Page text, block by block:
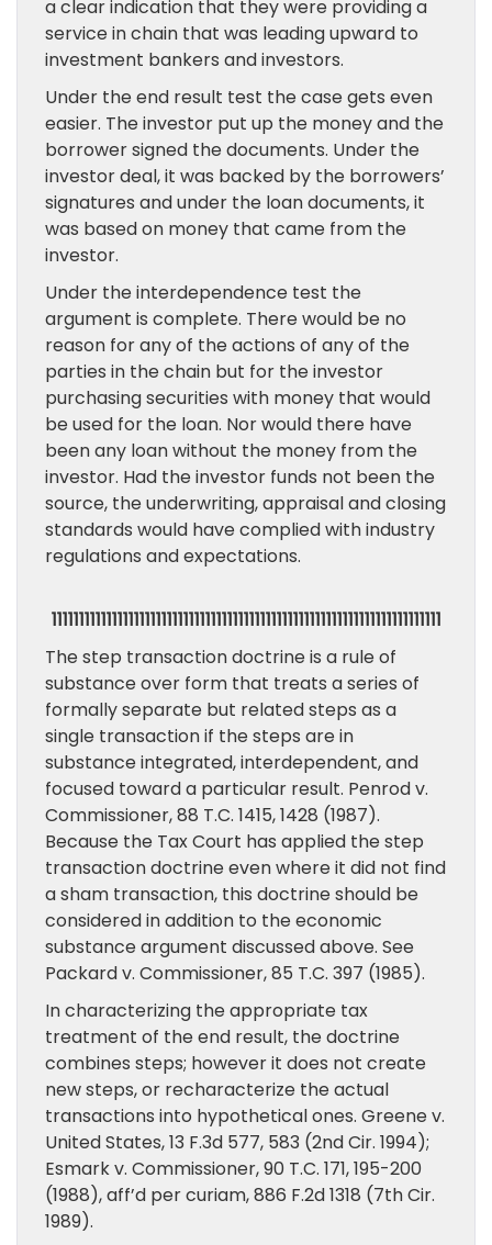
a clear indication that they were providing a
service in chain that was leading upward to
investment bankers and investors.
Under the end result test the case gets even
easier. The investor put up the money and the
borrower signed the documents. Under the
investor deal, it was backed by the borrowers’
signatures and under the loan documents, it
was based on money that came from the
investor.
Under the interdependence test the
argument is complete. There would be no
reason for any of the actions of any of the
parties in the chain but for the investor
purchasing securities with money that would
be used for the loan. Nor would there have
been any loan without the money from the
investor. Had the investor funds not been the
source, the underwriting, appraisal and closing
standards would have complied with industry
regulations and expectations.
11111111111111111111111111111111111111111111111111111111111111111111111
The step transaction doctrine is a rule of
substance over form that treats a series of
formally separate but related steps as a
single transaction if the steps are in
substance integrated, interdependent, and
focused toward a particular result. Penrod v.
Commissioner, 88 T.C. 1415, 1428 (1987).
Because the Tax Court has applied the step
transaction doctrine even where it did not find
a sham transaction, this doctrine should be
considered in addition to the economic
substance argument discussed above. See
Packard v. Commissioner, 85 T.C. 397 (1985).
In characterizing the appropriate tax
treatment of the end result, the doctrine
combines steps; however it does not create
new steps, or recharacterize the actual
transactions into hypothetical ones. Greene v.
United States, 13 F.3d 577, 583 (2nd Cir. 1994);
Esmark v. Commissioner, 90 T.C. 171, 195-200
(1988), aff’d per curiam, 886 F.2d 1318 (7th Cir.
1989).